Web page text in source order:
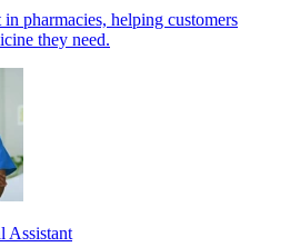
pharmacies, helping customers
they need.
Assistant